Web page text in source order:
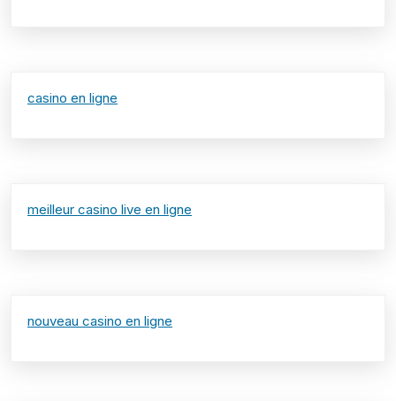
casino en ligne
meilleur casino live en ligne
nouveau casino en ligne